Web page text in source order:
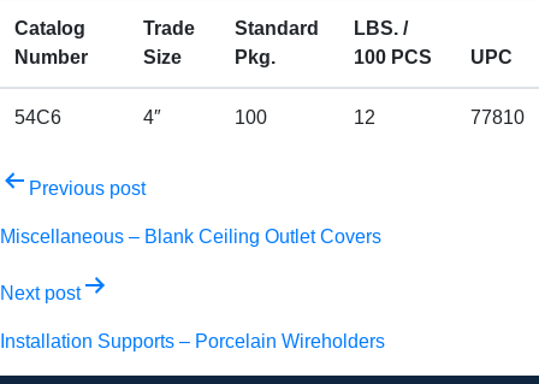
Catalog
Number
Trade
Size
Standard
Pkg.
LBS. /
100 PCS
UPC
54C6 4″ 100 12 77810
Post
navigation
Previous post
Miscellaneous – Blank Ceiling Outlet Covers
Next post
Installation Supports – Porcelain Wireholders